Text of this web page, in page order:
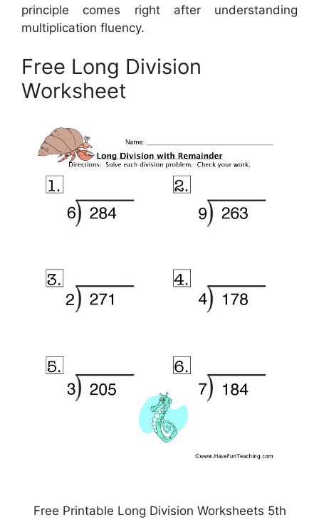
principle comes right after understanding
multiplication fluency.
Free Long Division
Worksheet
Free Printable Long Division Worksheets 5th